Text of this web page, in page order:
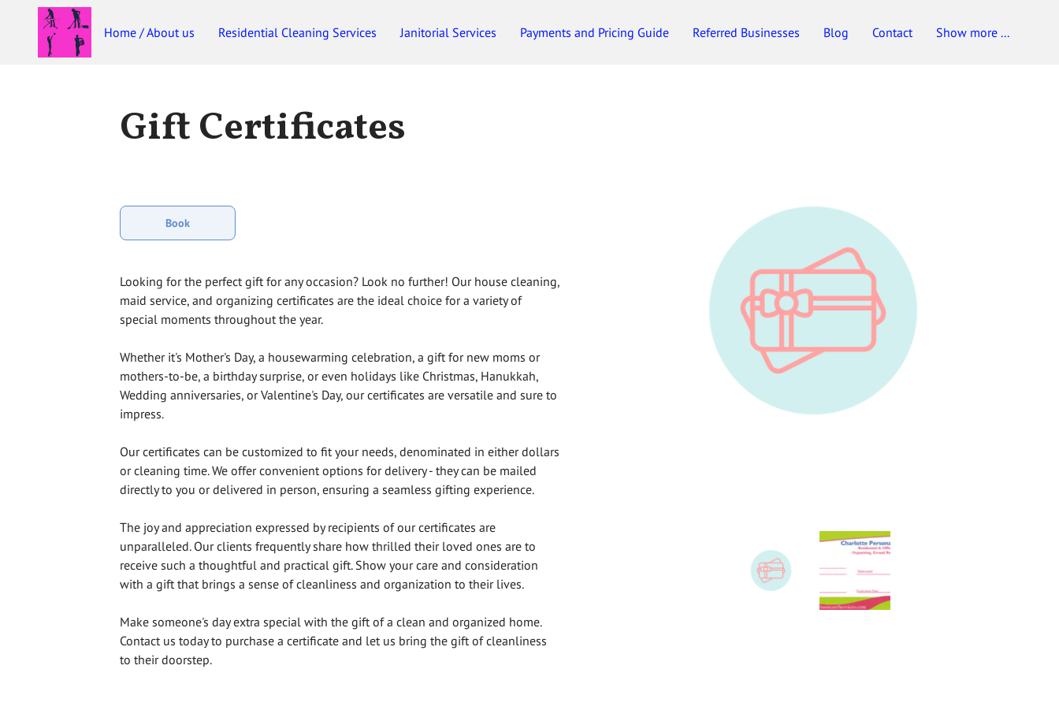
Home / About us Residential Cleaning Services Janitorial Services Payments and Pricing Guide Referred Businesses Blog
Contact
Show more ...
Gift Certificates
Book
Looking for the perfect gift for any occasion? Look no further! Our house cleaning,
maid service, and organizing certificates are the ideal choice for a variety of
special moments throughout the year.
Whether it's Mother's Day, a housewarming celebration, a gift for new moms or
mothers-to-be, a birthday surprise, or even holidays like Christmas, Hanukkah,
Wedding anniversaries, or Valentine's Day, our certificates are versatile and sure to
impress.
Our certificates can be customized to fit your needs, denominated in either dollars
or cleaning time. We offer convenient options for delivery - they can be mailed
directly to you or delivered in person, ensuring a seamless gifting experience.
The joy and appreciation expressed by recipients of our certificates are
unparalleled. Our clients frequently share how thrilled their loved ones are to
receive such a thoughtful and practical gift. Show your care and consideration
with a gift that brings a sense of cleanliness and organization to their lives.
Make someone's day extra special with the gift of a clean and organized home.
Contact us today to purchase a certificate and let us bring the gift of cleanliness
to their doorstep.